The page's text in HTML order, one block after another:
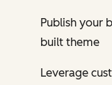
Publish your
built theme
Leverage